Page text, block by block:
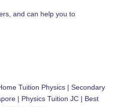
and can help you to
Tuition Physics | Secondary
| Physics Tuition JC | Best